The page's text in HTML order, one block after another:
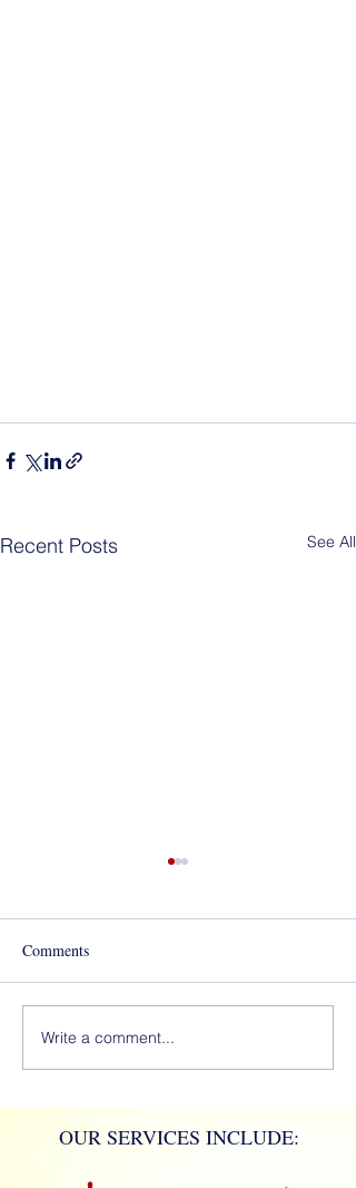
Recent Posts See All
Comments
Write a comment...
OUR SERVICES INCLUDE: